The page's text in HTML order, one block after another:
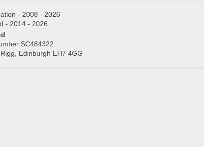
- 2008 - 2026
- 2014 - 2026
SC484322
Edinburgh EH7 4GG